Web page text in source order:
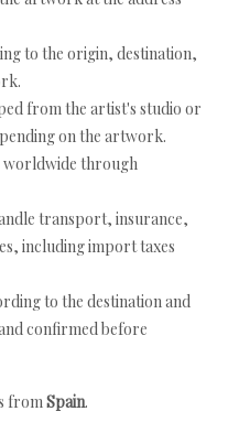
to the origin, destination,
from the artist's studio or
on the artwork.
worldwide through
transport, insurance,
including import taxes
to the destination and
confirmed before
fromSpain.